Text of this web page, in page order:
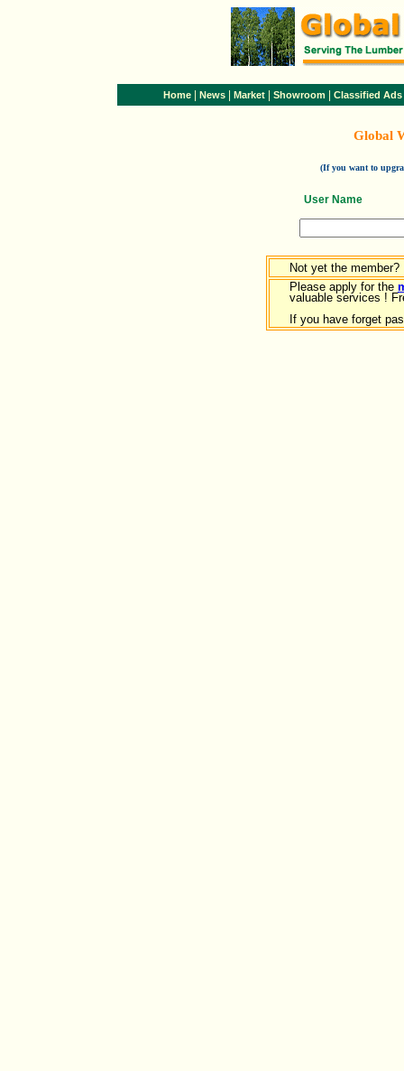
Home News Market Showroom Classified Ads
Global
(If you want to
User Name
Not yet the member?
Please apply for the
valuable services !
If you have forget